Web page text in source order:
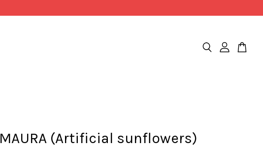
MAURA (Artificial sunflowers)